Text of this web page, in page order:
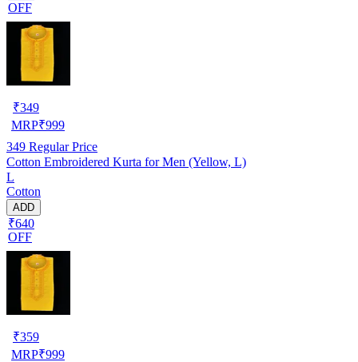
OFF
₹349
MRP₹999
349 Regular Price
Cotton Embroidered Kurta for Men (Yellow, L)
L
Cotton
ADD
₹640
OFF
₹359
MRP₹999